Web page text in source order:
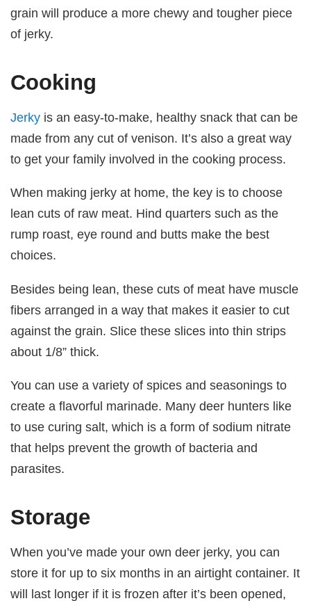
grain will produce a more chewy and tougher piece
of jerky.
Cooking
Jerky is an easy-to-make, healthy snack that can be
made from any cut of venison. It’s also a great way
to get your family involved in the cooking process.
When making jerky at home, the key is to choose
lean cuts of raw meat. Hind quarters such as the
rump roast, eye round and butts make the best
choices.
Besides being lean, these cuts of meat have muscle
fibers arranged in a way that makes it easier to cut
against the grain. Slice these slices into thin strips
about 1/8” thick.
You can use a variety of spices and seasonings to
create a flavorful marinade. Many deer hunters like
to use curing salt, which is a form of sodium nitrate
that helps prevent the growth of bacteria and
parasites.
Storage
When you’ve made your own deer jerky, you can
store it for up to six months in an airtight container. It
will last longer if it is frozen after it’s been opened,